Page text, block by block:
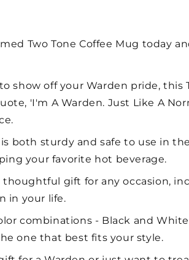
Two Tone Coffee Mug today
show off your Warden pride, this
'I'm A Warden. Just Like A
both sturdy and safe to use in
your favorite hot beverage.
thoughtful gift for any occasion,
in your life.
combinations - Black and
one that best fits your style.